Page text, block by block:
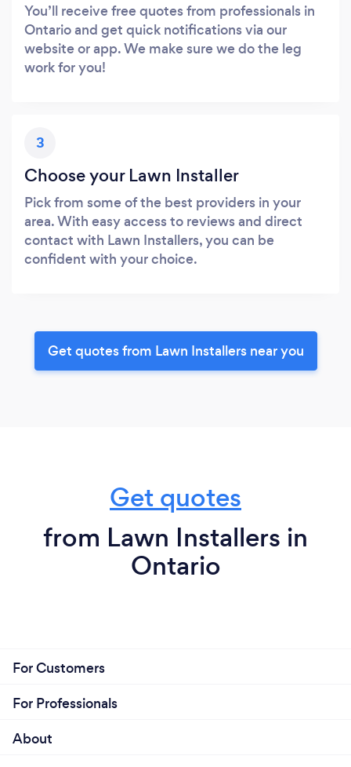
You’ll receive free quotes from professionals in
Ontario and get quick notifications via our
website or app. We make sure we do the leg
work for you!
3
Choose your Lawn Installer
Pick from some of the best providers in your
area. With easy access to reviews and direct
contact with Lawn Installers, you can be
confident with your choice.
Get quotes from Lawn Installers near you
Get quotes
from Lawn Installers in
Ontario
For Customers
For Professionals
About